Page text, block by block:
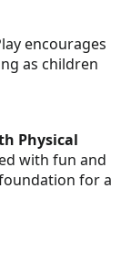
encourages
as children
Physical
with fun and
for a